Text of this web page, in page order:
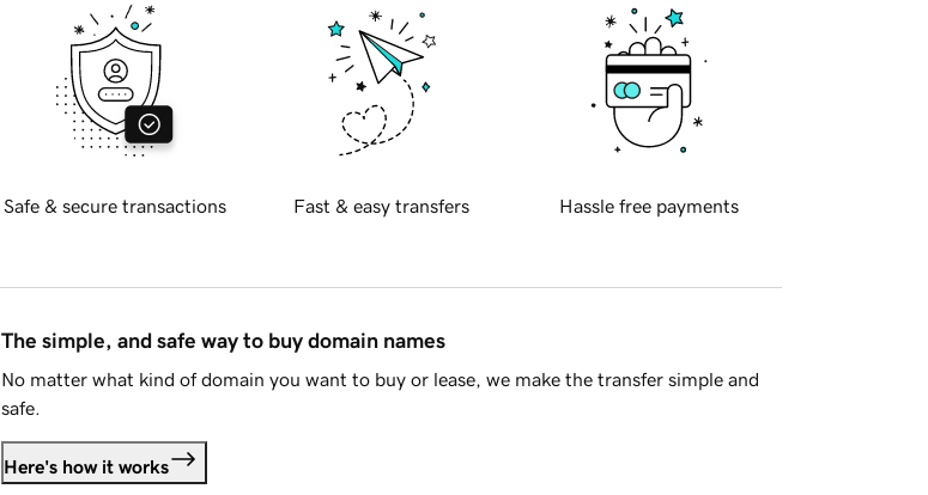
Safe & secure transactions Fast & easy transfers Hassle free payments
The simple, and safe way to buy domain names
No matter what kind of domain you want to buy or lease, we make the transfer simple and
safe.
Here's how it works